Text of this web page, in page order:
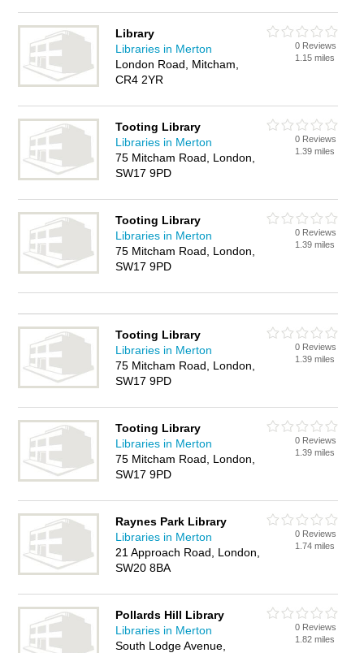
Library
Libraries in Merton
London Road, Mitcham,
CR4 2YR
0 Reviews
1.15 miles
Tooting Library
Libraries in Merton
75 Mitcham Road, London,
SW17 9PD
0 Reviews
1.39 miles
Tooting Library
Libraries in Merton
75 Mitcham Road, London,
SW17 9PD
0 Reviews
1.39 miles
Tooting Library
Libraries in Merton
75 Mitcham Road, London,
SW17 9PD
0 Reviews
1.39 miles
Tooting Library
Libraries in Merton
75 Mitcham Road, London,
SW17 9PD
0 Reviews
1.39 miles
Raynes Park Library
Libraries in Merton
21 Approach Road, London,
SW20 8BA
0 Reviews
1.74 miles
Pollards Hill Library
Libraries in Merton
South Lodge Avenue,
0 Reviews
1.82 miles